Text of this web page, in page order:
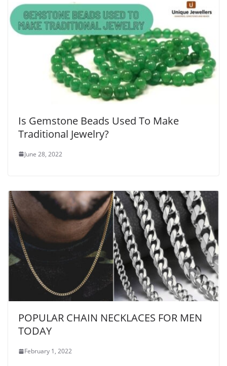
Is Gemstone Beads Used To Make
Traditional Jewelry?
June 28, 2022
POPULAR CHAIN NECKLACES FOR MEN
TODAY
February 1, 2022